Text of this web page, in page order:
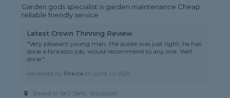
Garden gods specialist is garden maintenance Cheap
reliable friendly service
Latest Crown Thinning Review
"Very pleasant young man, the quote was just right, he has
done a fantastic job, would recommend to any one. Well
done."
Reviewed by Sheila on22nd Jul 2026
Based in SK2 5NW, Stockport